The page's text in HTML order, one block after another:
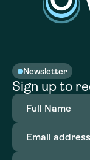
Newsletter
Sign up to
Full
Name(Required)
Email
address(Required)
Organization